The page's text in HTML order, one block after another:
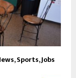
Sports, Jobs